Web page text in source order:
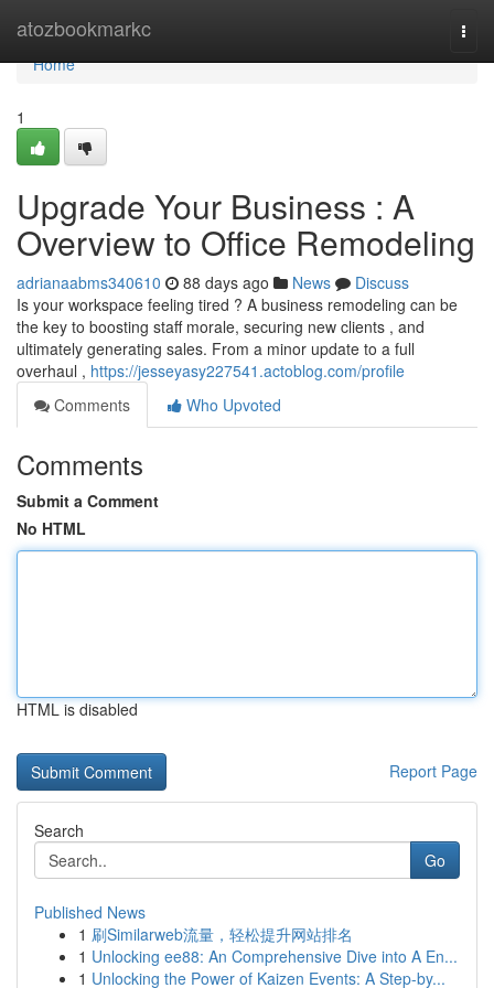
atozbookmarkc
Home
Home
1
Upgrade Your Business : A
Overview to Office Remodeling
adrianaabms340610 88 days ago News
Discuss
Is your workspace feeling tired ? A business remodeling can be
the key to boosting staff morale, securing new clients , and
ultimately generating sales. From a minor update to a full
overhaul , https://jesseyasy227541.actoblog.com/profile
Comments
Who Upvoted
Comments
Submit a Comment
No HTML
HTML is disabled
Report Page
Search
Go
Published News
1 刷Similarweb流量，轻松提升网站排名
1 Unlocking ee88: An Comprehensive Dive into A En...
1 Unlocking the Power of Kaizen Events: A Step-by...